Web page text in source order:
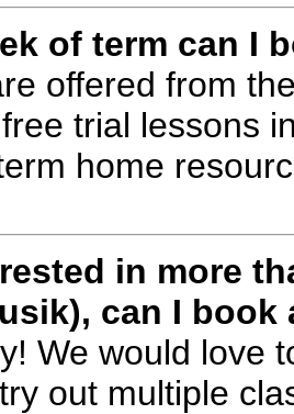
of term can I
offered from
trial lessons
home
in more
can I
We would love
out multiple